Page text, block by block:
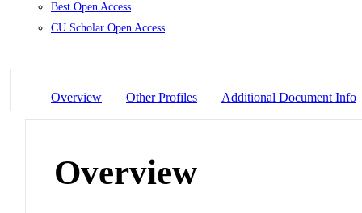
Best Open Access
CU Scholar Open Access
Overview Other Profiles Additional Document Info
Overview